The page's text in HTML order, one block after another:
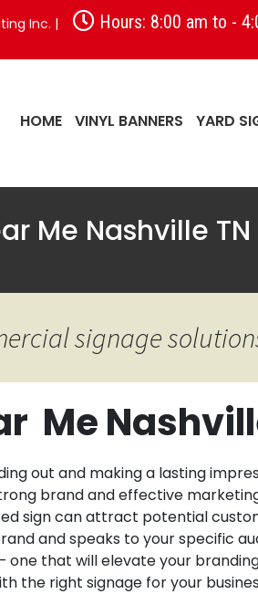
Inc. | Hours: 8:00 am to -
HOME VINYL BANNERS YARD
Me Nashville TN
signage
Me
out and making a lasting
brand and effective
sign can attract potential
and speaks to your specific
one that will elevate your
the right signage for your